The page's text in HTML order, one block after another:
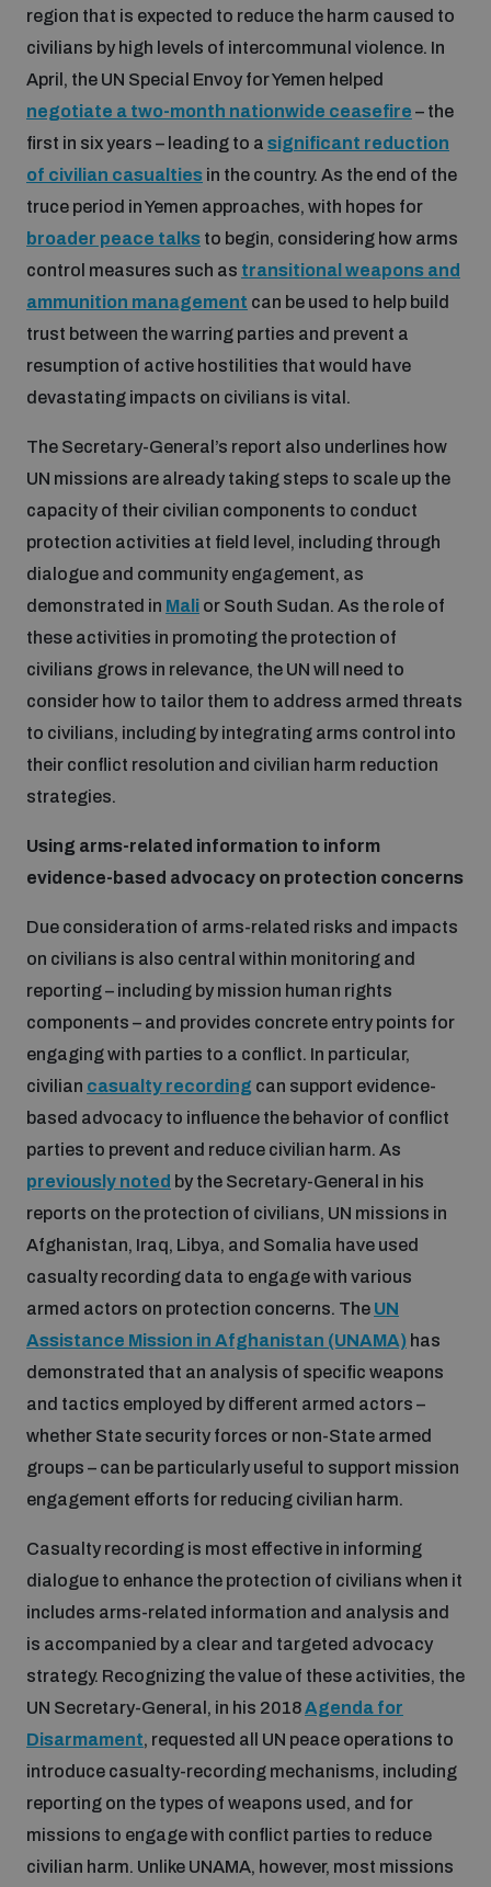
populated areas
Profiling small arms and ammunition
Understanding the Arms Trade Treaty and risks of
diversion
region that is expected to reduce the harm caused to
civilians by high levels of intercommunal violence. In
April, the UN Special Envoy for Yemen helped
negotiate a two-month nationwide ceasefire – the
first in six years – leading to a significant reduction
of civilian casualties in the country. As the end of the
truce period in Yemen approaches, with hopes for
broader peace talks to begin, considering how arms
control measures such as transitional weapons and
ammunition management can be used to help build
trust between the warring parties and prevent a
resumption of active hostilities that would have
devastating impacts on civilians is vital.
The Secretary-General’s report also underlines how
UN missions are already taking steps to scale up the
capacity of their civilian components to conduct
protection activities at field level, including through
dialogue and community engagement, as
demonstrated in Mali or South Sudan. As the role of
these activities in promoting the protection of
civilians grows in relevance, the UN will need to
consider how to tailor them to address armed threats
to civilians, including by integrating arms control into
their conflict resolution and civilian harm reduction
strategies.
Using arms-related information to inform
evidence-based advocacy on protection concerns
Due consideration of arms-related risks and impacts
on civilians is also central within monitoring and
reporting – including by mission human rights
components – and provides concrete entry points for
engaging with parties to a conflict. In particular,
civilian casualty recording can support evidence-
based advocacy to influence the behavior of conflict
parties to prevent and reduce civilian harm. As
previously noted by the Secretary-General in his
reports on the protection of civilians, UN missions in
Afghanistan, Iraq, Libya, and Somalia have used
casualty recording data to engage with various
armed actors on protection concerns. The UN
Assistance Mission in Afghanistan (UNAMA) has
demonstrated that an analysis of specific weapons
and tactics employed by different armed actors –
whether State security forces or non-State armed
groups – can be particularly useful to support mission
engagement efforts for reducing civilian harm.
Casualty recording is most effective in informing
dialogue to enhance the protection of civilians when it
includes arms-related information and analysis and
is accompanied by a clear and targeted advocacy
strategy. Recognizing the value of these activities, the
UN Secretary-General, in his 2018Agenda for
Disarmament, requested all UN peace operations to
introduce casualty-recording mechanisms, including
reporting on the types of weapons used, and for
missions to engage with conflict parties to reduce
civilian harm. Unlike UNAMA, however, most missions